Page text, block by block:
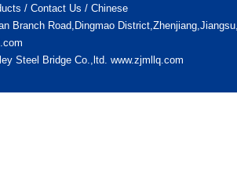
/ Contact Us / Chinese
Branch Road,Dingmao
Steel Bridge Co.,ltd. www.zjmllq.com